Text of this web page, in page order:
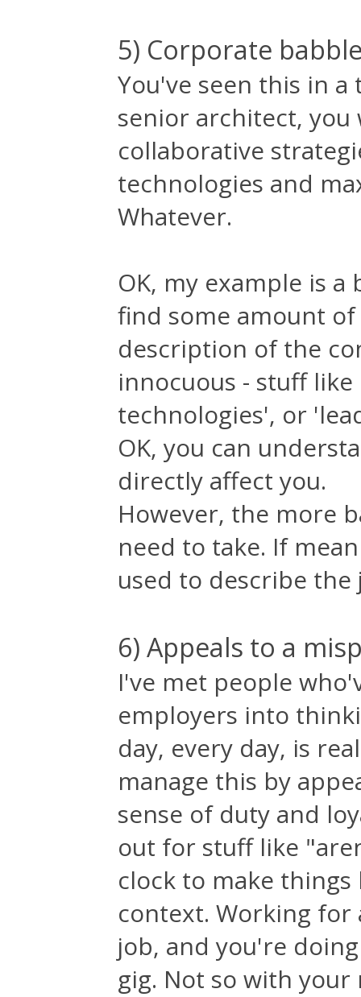
5) Corporate
You've seen this in a
senior architect,
collaborative
technologies and
Whatever.
OK, my example is
find some amount
description of the
innocuous - stuff
technologies', or
OK, you can
directly affect you.
However, the more
need to take. If
used to describe
6) Appeals to a
I've met people
employers into
day, every day, is
manage this by
sense of duty and
out for stuff like
clock to make
context. Working for
job, and you're
gig. Not so with